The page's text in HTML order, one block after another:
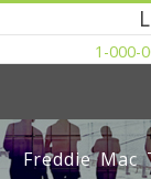
1-000-
Freddie Mac